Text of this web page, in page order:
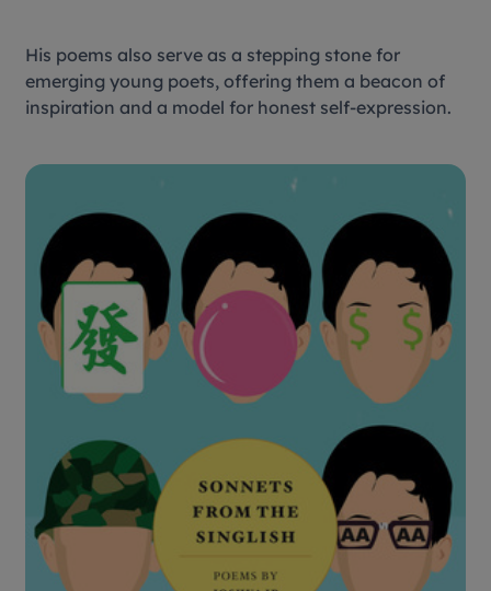
His poems also serve as a stepping stone for
emerging young poets, offering them a beacon of
inspiration and a model for honest self-expression.